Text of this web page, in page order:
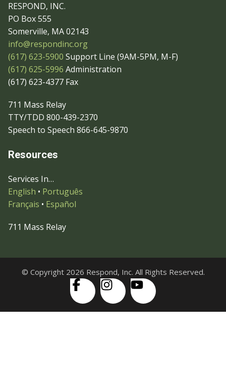
RESPOND, INC.
PO Box 555
Somerville, MA 02143
info@respondinc.org
(617) 623-5900 Support Line (9AM-5PM, M-F)
(617) 625-5996 Administration
(617) 623-4377 Fax
711 Mass Relay
TTY/TDD 800-439-2370
Speech to Speech 866-645-9870
Resources
Services In…
English • Português
Français • Español
711 Mass Relay
© Copyright 2026 Respond, Inc. All Rights Reserved.